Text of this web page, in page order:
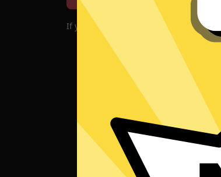
If you encounter problems with the